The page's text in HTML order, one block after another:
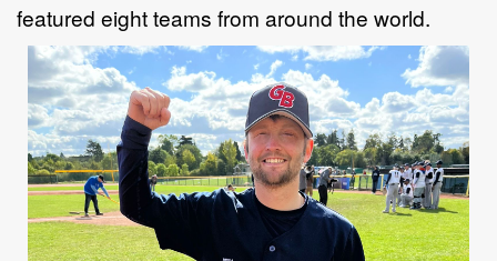
featured eightteams from around the world.